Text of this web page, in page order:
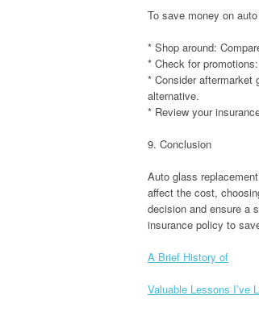
To save money on
* Shop around:
* Check for
* Consider
alternative.
* Review your
9. Conclusion
Auto glass
affect the cost,
decision and ensure a
insurance policy to
A Brief History of
Valuable Lessons I’ve